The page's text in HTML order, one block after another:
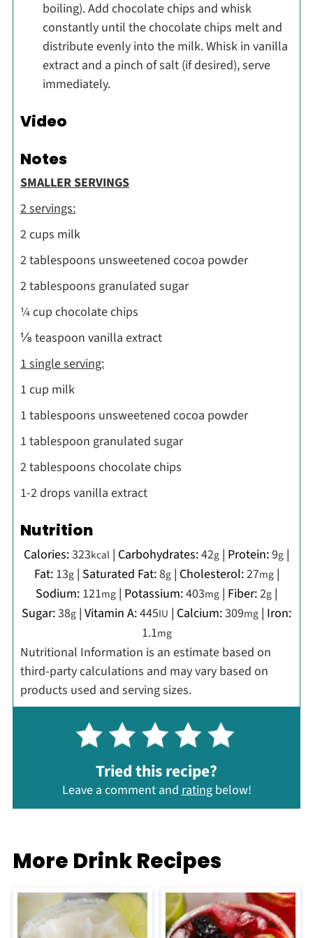
boiling). Add chocolate chips and whisk
constantly until the chocolate chips melt and
distribute evenly into the milk. Whisk in vanilla
extract and a pinch of salt (if desired), serve
immediately.
Video
Notes
SMALLER SERVINGS
2 servings:
2 cups milk
2 tablespoons unsweetened cocoa powder
2 tablespoons granulated sugar
¼ cup chocolate chips
⅛ teaspoon vanilla extract
1 single serving:
1 cup milk
1 tablespoons unsweetened cocoa powder
1 tablespoon granulated sugar
2 tablespoons chocolate chips
1-2 drops vanilla extract
Nutrition
Calories:323kcal | Carbohydrates:42g | Protein:9g |
Fat: 13g| Saturated Fat:8g| Cholesterol:27mg|
Sodium: 121mg | Potassium:403mg | Fiber:2g |
Sugar:38g | Vitamin A:445IU | Calcium:309mg | Iron:
1.1mg
Nutritional Information is an estimate based on
third-party calculations and may vary based on
products used and serving sizes.
Tried this recipe?
Leave a comment and ratingbelow!
More Drink Recipes